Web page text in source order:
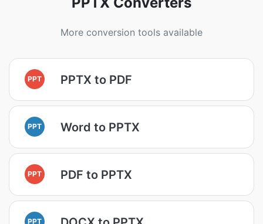
More conversion tools available
PPT PPTX to PDF
PPT Word to PPTX
PPT PDF to PPTX
PPT